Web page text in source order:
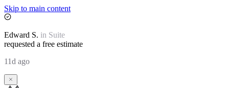
Skip to main content
Edward S. in Suite
requested a free estimate
11d ago